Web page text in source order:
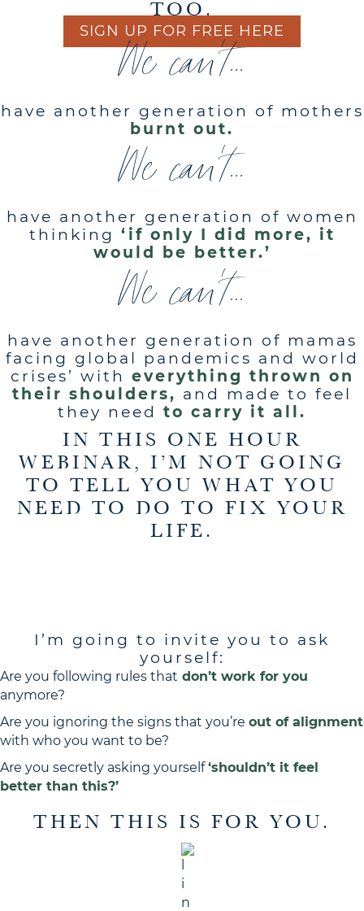
TOO.
SIGN UP FOR FREE HERE
We can't...
have another generation of mothers
burnt out.
We can't...
have another generation of women
thinking ‘if only I did more, it
would be better.’
We can't...
have another generation of mamas
facing global pandemics and world
crises’ with everything thrown on
their shoulders, and made to feel
they need to carry it all.
IN THIS ONE HOUR
WEBINAR, I’M NOT GOING
TO TELL YOU WHAT YOU
NEED TO DO TO FIX YOUR
LIFE.
a revolution
I’m going to invite you to ask
yourself:
Are you following rules that don’t work for you
anymore?
Are you ignoring the signs that you’re out of alignment
with who you want to be?
Are you secretly asking yourself‘shouldn’t it feel
better than this?’
THEN THIS IS FOR YOU.